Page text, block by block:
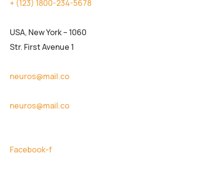
+ (123) 1800-234-5678
USA, New York – 1060
Str. First Avenue 1
neuros@mail.co
neuros@mail.co
Facebook-f